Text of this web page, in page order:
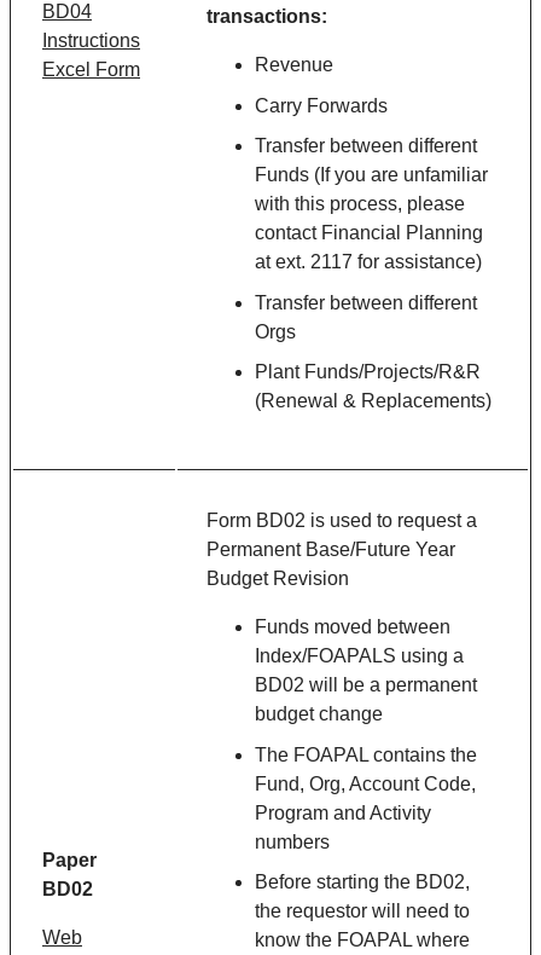
BD04
Instructions
Excel Form
transactions:
Revenue
Carry Forwards
Transfer between different
Funds (If you are unfamiliar
with this process, please
contact Financial Planning
at ext. 2117 for assistance)
Transfer between different
Orgs
Plant Funds/Projects/R&R
(Renewal & Replacements)
Paper
BD02
Web
Form BD02 is used to request a
Permanent Base/Future Year
Budget Revision
Funds moved between
Index/FOAPALS using a
BD02 will be a permanent
budget change
The FOAPAL contains the
Fund, Org, Account Code,
Program and Activity
numbers
Before starting the BD02,
the requestor will need to
know the FOAPAL where